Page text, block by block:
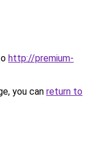
http://premium-
you can return to